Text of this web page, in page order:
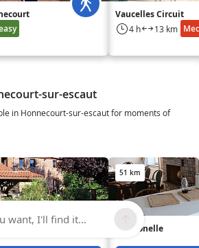
Vaucelles Circuit
4 h 13 km
sur-escaut
in Honnecourt-sur-escaut for moments of
51 km
La Géonelle
want, I'll find it...